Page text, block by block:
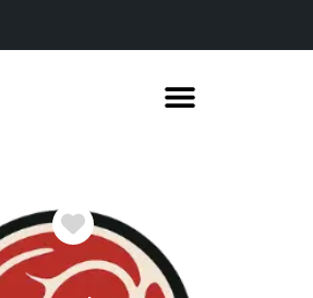
Favorite